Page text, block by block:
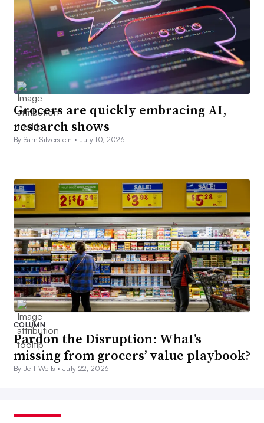
Grocers are quickly embracing AI,
research shows
By Sam Silverstein • July 10, 2026
COLUMN
Pardon the Disruption: What’s
missing from grocers’ value playbook?
By Jeff Wells •July 22, 2026